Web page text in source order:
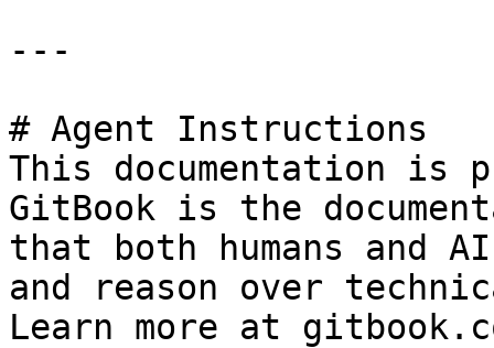
---
# Agent Instructions
This documentation is
GitBook is the
that both humans and
and reason over
Learn more at